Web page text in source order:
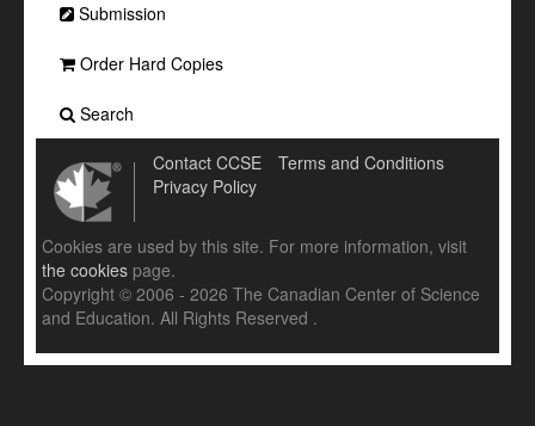
Submission
Order Hard Copies
Search
Contact CCSE
Terms and Conditions
Privacy Policy
Cookies are used by this site. For more information, visit
the cookies page.
Copyright © 2006 - 2026 The Canadian Center of Science
and Education. All Rights Reserved .